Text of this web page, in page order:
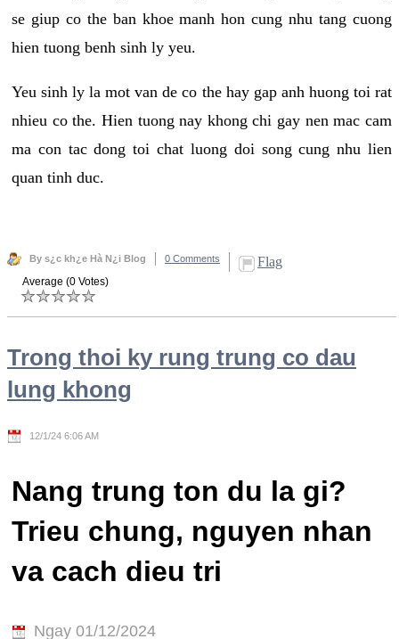
se giup co the ban khoe manh hon cung nhu tang cuong
hien tuong benh sinh ly yeu.
Yeu sinh ly la mot van de co the hay gap anh huong toi rat
nhieu co the. Hien tuong nay khong chi gay nen mac cam
ma con tac dong toi chat luong doi song cung nhu lien
quan tinh duc.
By s¿c kh¿e Hà N¿i Blog 0 Comments Flag
Average (0 Votes)
Trong thoi ky rung trung co dau
lung khong
12/1/24 6:06 AM
Nang trung ton du la gi?
Trieu chung, nguyen nhan
va cach dieu tri
Ngay 01/12/2024